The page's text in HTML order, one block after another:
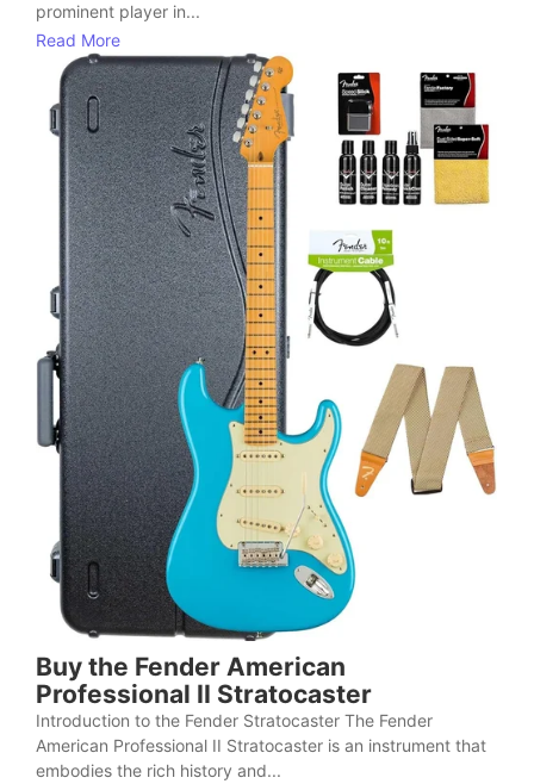
prominent player in...
Read More
Buy the Fender American
Professional II Stratocaster
Introduction to the Fender Stratocaster The Fender
American Professional II Stratocaster is an instrument that
embodies the rich history and...